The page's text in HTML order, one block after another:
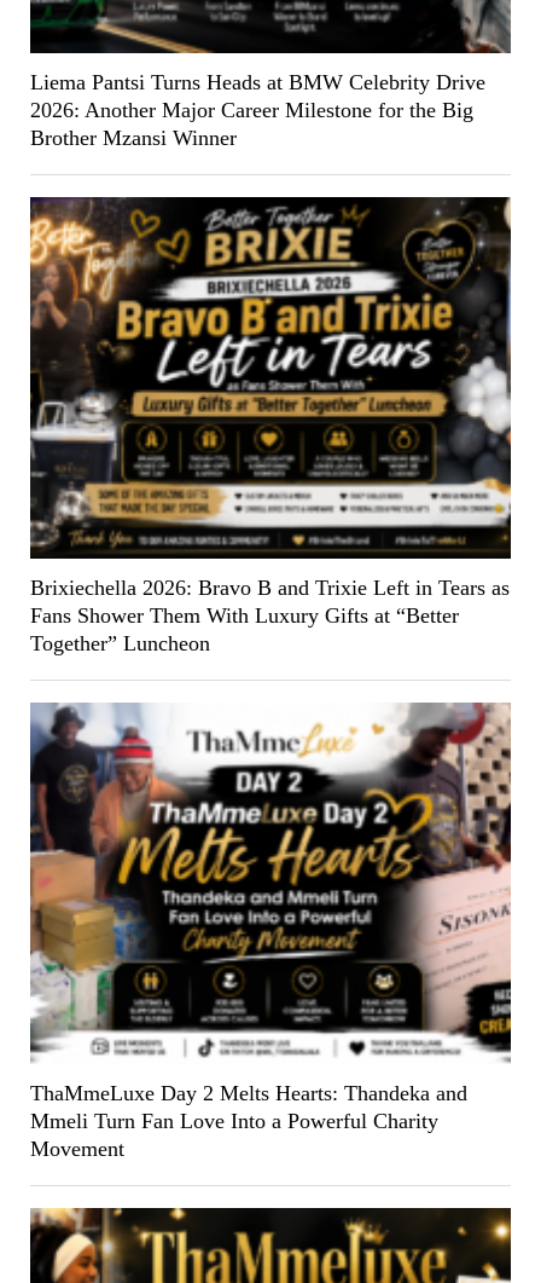
Liema Pantsi Turns Heads at BMW Celebrity Drive
2026: Another Major Career Milestone for the Big
Brother Mzansi Winner
Brixiechella 2026: Bravo B and Trixie Left in Tears as
Fans Shower Them With Luxury Gifts at “Better
Together” Luncheon
ThaMmeLuxe Day 2 Melts Hearts: Thandeka and
Mmeli Turn Fan Love Into a Powerful Charity
Movement